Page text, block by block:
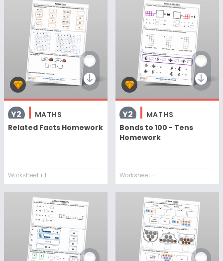
Y2
MATHS
Related Facts Homework
Worksheet+ 1
Y2
MATHS
Bonds to 100 - Tens
Homework
Worksheet+ 1